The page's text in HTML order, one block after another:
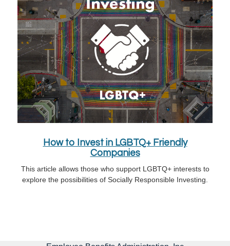
How to Invest in LGBTQ+ Friendly
Companies
This article allows those who support LGBTQ+ interests to
explore the possibilities of Socially Responsible Investing.